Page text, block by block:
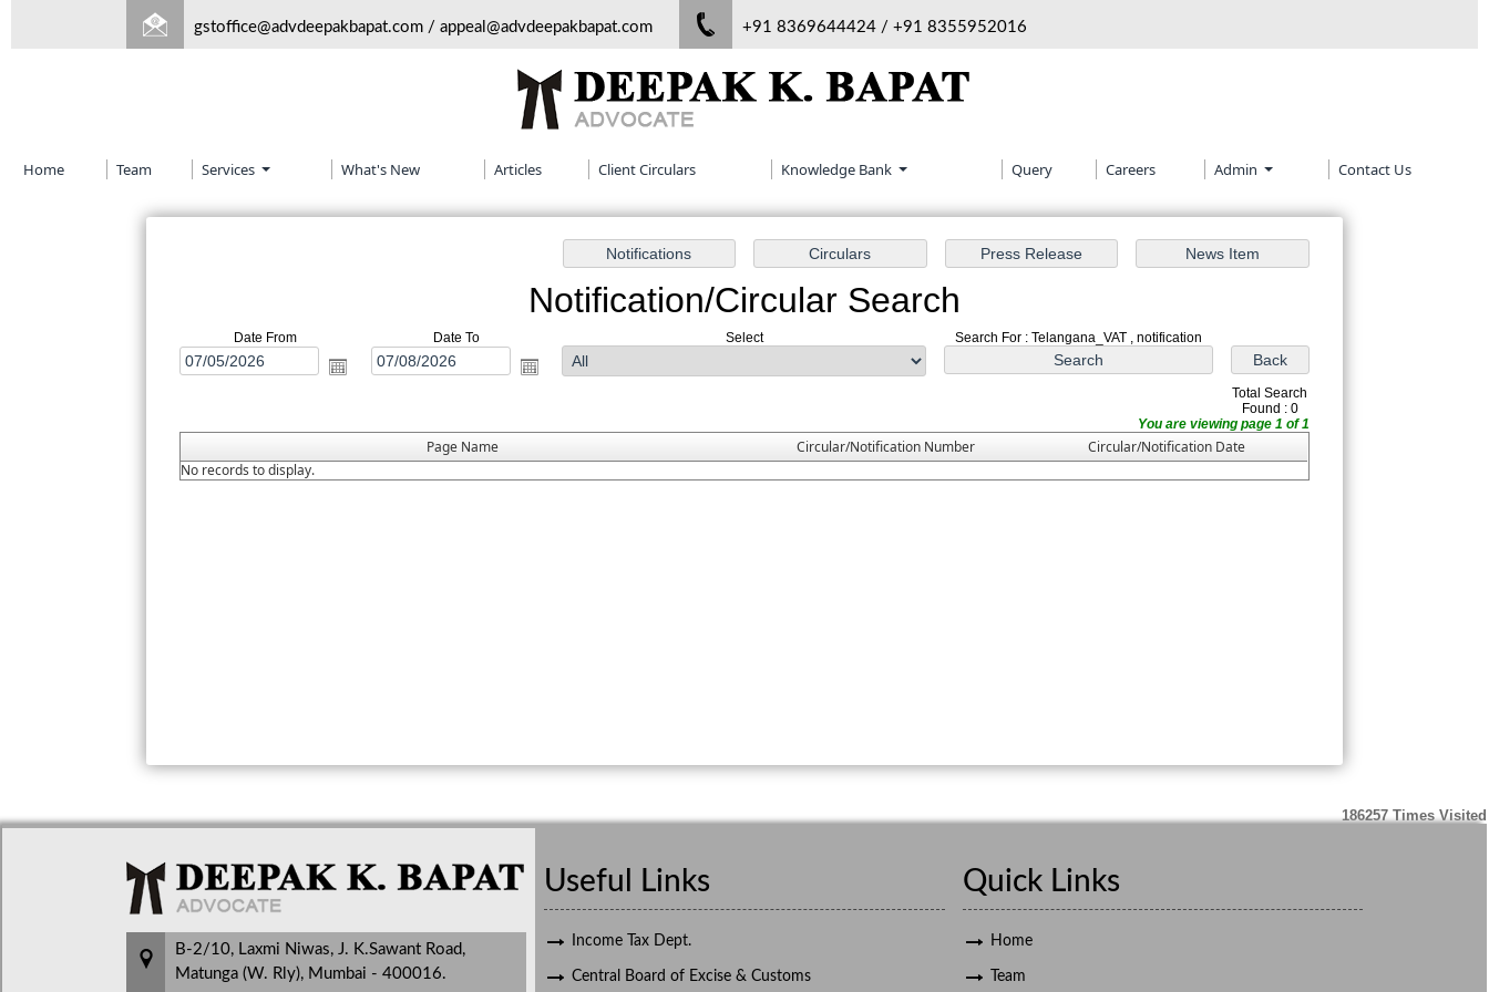
gstoffice@advdeepakbapat.com / appeal@advdeepakbapat.com +91 8369644424 / +91 8355952016
Home Team Services What's New Articles Client Circulars Knowledge Bank Query Careers Admin Contact Us
Notification/Circular Search
Date From Date To Select Search For : Telangana_VAT , notification
Total Search
Found : 0
You are viewing page 1 of 1
Page Name Circular/Notification Number
Circular/Notification Date
No records to display.
186257 Times Visited
B-2/10, Laxmi Niwas, J. K.Sawant Road,
Matunga (W. Rly), Mumbai - 400016.
Useful Links
Income Tax Dept.
Central Board of Excise & Customs
Quick Links
Home
Team